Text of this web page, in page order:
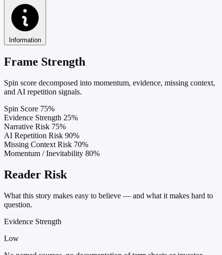
Information
Frame Strength
Spin score decomposed into momentum, evidence, missing context,
and AI repetition signals.
Spin Score 75%
Evidence Strength 25%
Narrative Risk 75%
AI Repetition Risk 90%
Missing Context Risk 70%
Momentum / Inevitability 80%
Reader Risk
What this story makes easy to believe — and what it makes hard to
question.
Evidence Strength
Low